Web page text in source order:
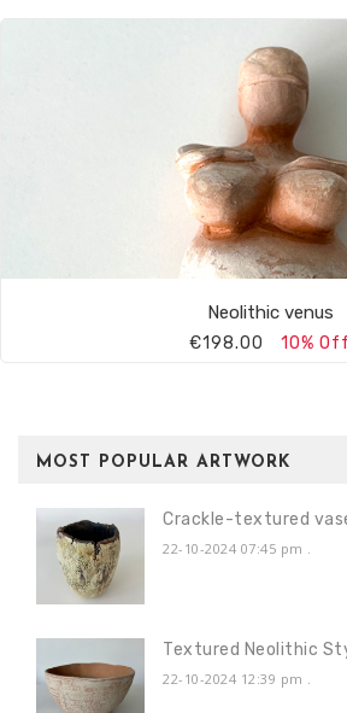
Neolithic venus
€198.00 10% Off
MOST POPULAR ARTWORK
Crackle-textured
22-10-2024 07:45 pm .
Textured Neolithic
22-10-2024 12:39 pm .